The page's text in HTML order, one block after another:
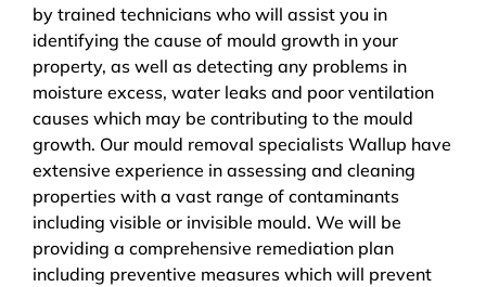
by trained technicians who will assist you in
identifying the cause of mould growth in your
property, as well as detecting any problems in
moisture excess, water leaks and poor ventilation
causes which may be contributing to the mould
growth. Our mould removal specialists Wallup have
extensive experience in assessing and cleaning
properties with a vast range of contaminants
including visible or invisible mould. We will be
providing a comprehensive remediation plan
including preventive measures which will prevent